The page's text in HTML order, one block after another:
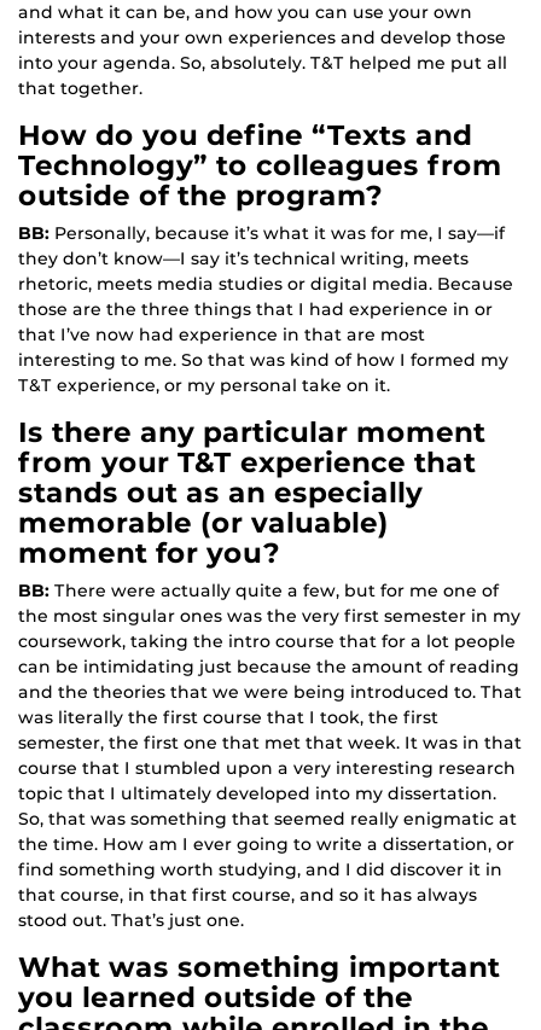
and what it can be, and how you can use your own
interests and your own experiences and develop those
into your agenda. So, absolutely. T&T helped me put all
that together.
How do you define “Texts and
Technology” to colleagues from
outside of the program?
BB: Personally, because it’s what it was for me, I say—if
they don’t know—I say it’s technical writing, meets
rhetoric, meets media studies or digital media. Because
those are the three things that I had experience in or
that I’ve now had experience in that are most
interesting to me. So that was kind of how I formed my
T&T experience, or my personal take on it.
Is there any particular moment
from your T&T experience that
stands out as an especially
memorable (or valuable)
moment for you?
BB: There were actually quite a few, but for me one of
the most singular ones was the very first semester in my
coursework, taking the intro course that for a lot people
can be intimidating just because the amount of reading
and the theories that we were being introduced to. That
was literally the first course that I took, the first
semester, the first one that met that week. It was in that
course that I stumbled upon a very interesting research
topic that I ultimately developed into my dissertation.
So, that was something that seemed really enigmatic at
the time. How am I ever going to write a dissertation, or
find something worth studying, and I did discover it in
that course, in that first course, and so it has always
stood out. That’s just one.
What was something important
you learned outside of the